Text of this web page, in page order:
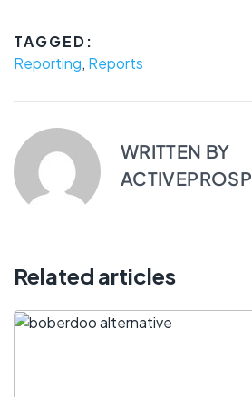
TAGGED:
Reporting, Reports
WRITTEN BY
Related articles